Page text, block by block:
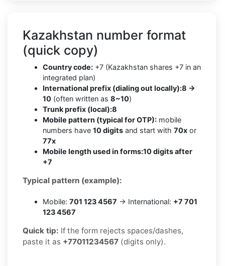
Kazakhstan number format
(quick copy)
Country code: +7 (Kazakhstan shares +7 in an
integrated plan)
International prefix (dialing out locally):8 →
10 (often written as 8~10)
Trunk prefix (local):8
Mobile pattern (typical for OTP): mobile
numbers have 10 digits and start with 70x or
77x
Mobile length used in forms:10 digits after
+7
Typical pattern (example):
Mobile: 701 123 4567 → International: +7 701
123 4567
Quick tip: If the form rejects spaces/dashes,
paste it as +77011234567 (digits only).